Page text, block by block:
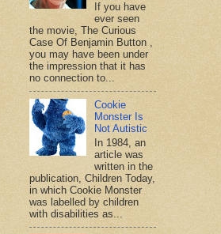
If you have
ever seen
the movie, The Curious
Case Of Benjamin Button ,
you may have been under
the impression that it has
no connection to...
Cookie
Monster Is
Not Autistic
In 1984, an
article was
written in the
publication, Children Today,
in which Cookie Monster
was labelled by children
with disabilities as...